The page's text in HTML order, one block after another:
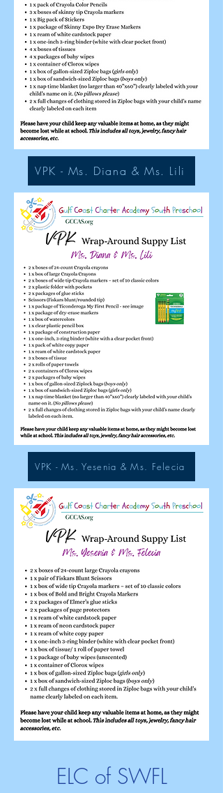
VPK - Ms. Diana & Ms. Lili
VPK - Ms. Yesenia & Ms. Felecia
ELC of SWFL